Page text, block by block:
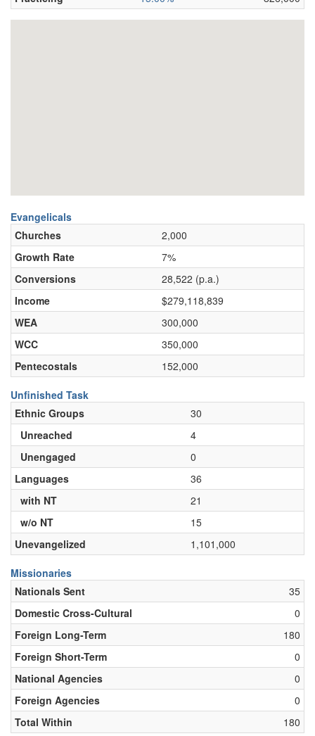
Evangelicals
Churches
2,000
Growth Rate
7%
Conversions
28,522 (p.a.)
Income
$279,118,839
WEA
300,000
WCC
350,000
Pentecostals
152,000
Unfinished Task
Ethnic Groups
30
Unreached
4
Unengaged
0
Languages
36
with NT
21
w/o NT
15
Unevangelized
1,101,000
Missionaries
Nationals Sent
35
Domestic Cross-Cultural
0
Foreign Long-Term
180
Foreign Short-Term
0
National Agencies
0
Foreign Agencies
0
Total Within
180